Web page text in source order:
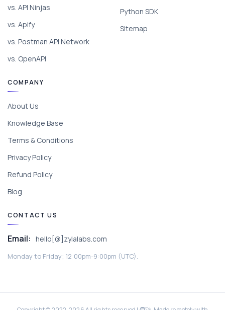
vs. API Ninjas
vs. Apify
vs. Postman API Network
vs. OpenAPI
Python SDK
Sitemap
COMPANY
About Us
Knowledge Base
Terms & Conditions
Privacy Policy
Refund Policy
Blog
CONTACT US
Email: hello[@]zylalabs.com
Monday to Friday; 12:00pm-9:00pm (UTC).